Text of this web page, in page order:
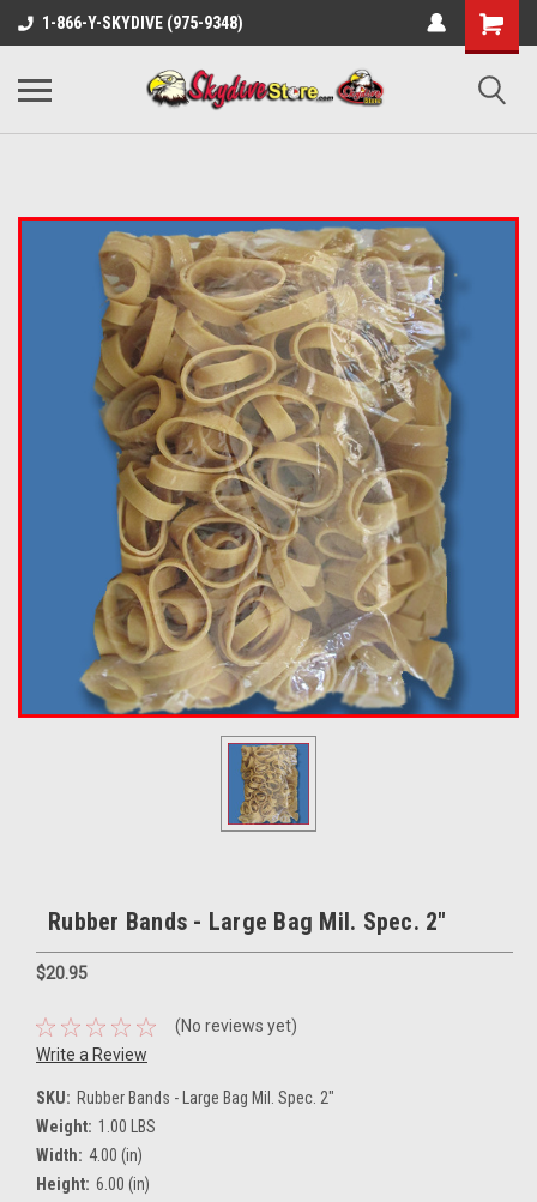
1-866-Y-SKYDIVE (975-9348)
Rubber Bands - Large Bag Mil. Spec. 2"
$20.95
(No reviews yet)
Write a Review
SKU: Rubber Bands - Large Bag Mil. Spec. 2"
Weight: 1.00 LBS
Width: 4.00 (in)
Height: 6.00 (in)